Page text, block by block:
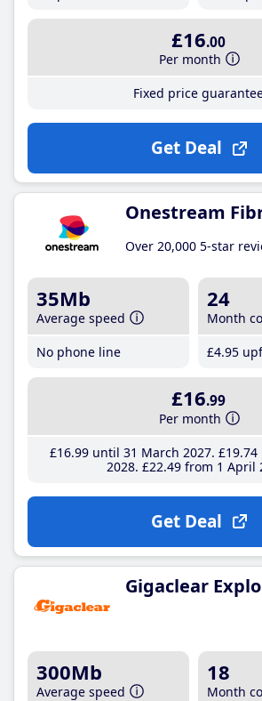
£16.00
Per month
Fixed price
Get Deal
Onestream
Over 20,000 5-star
35Mb
Average speed
No phone line
24
Month
£4.95
£16.99
Per month
£16.99until 31 March 2027 £19.74
2028 £22.49from 1 April
Get Deal
Gigaclear
300Mb
Average speed
18
Month